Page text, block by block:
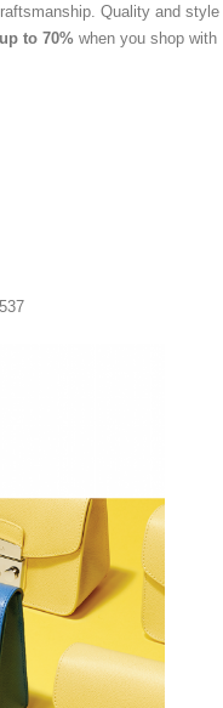
Quality and style
to 70% when you shop with